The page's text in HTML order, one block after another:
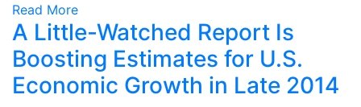
Read More
A Little-Watched Report Is
Boosting Estimates for U.S.
Economic Growth in Late 2014